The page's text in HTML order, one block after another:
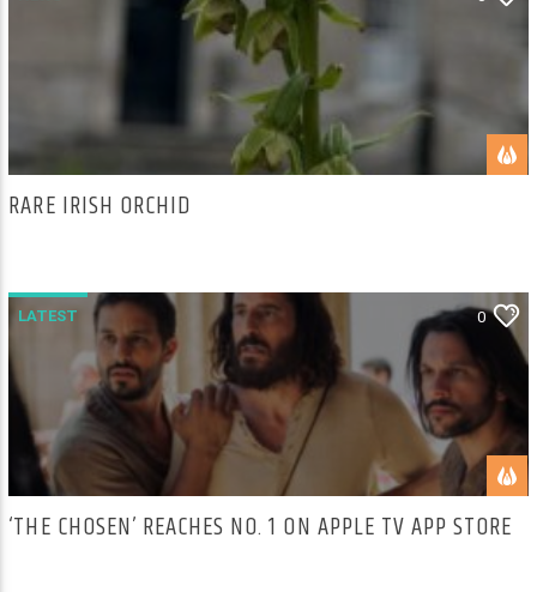
RARE IRISH ORCHID
LATEST 0
‘THE CHOSEN’ REACHES NO. 1 ON APPLE TV APP STORE